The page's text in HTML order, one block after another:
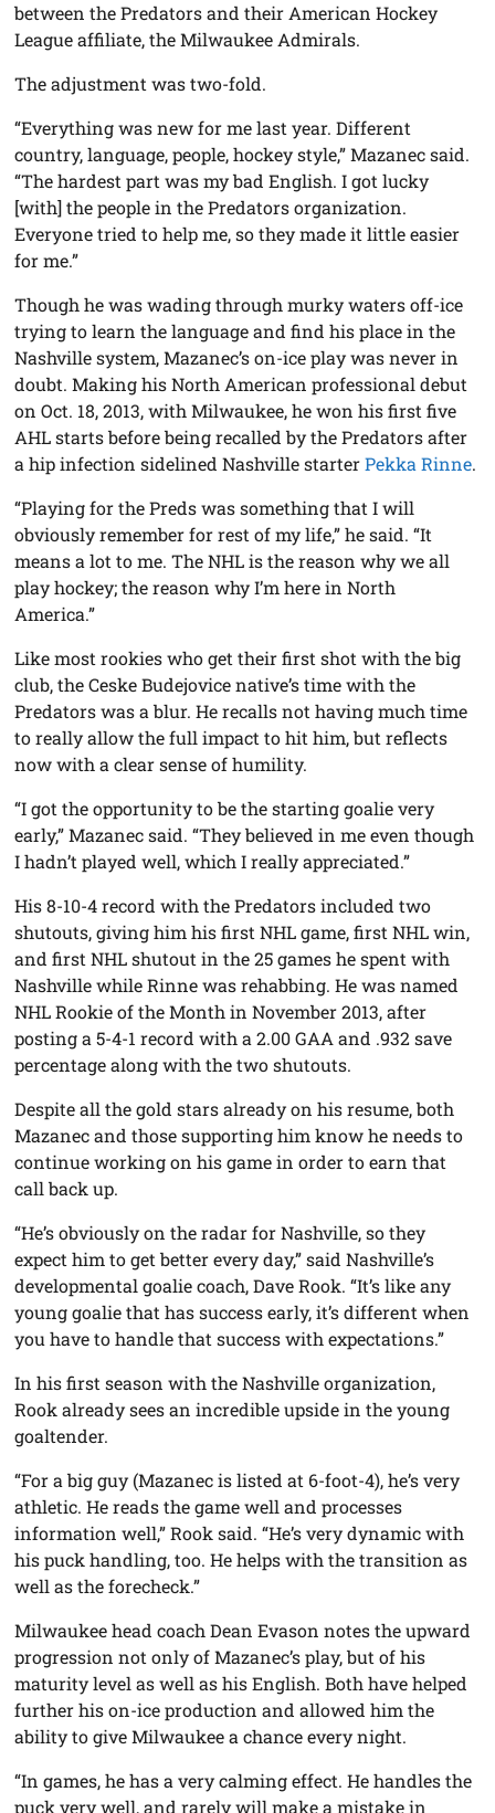
between the Predators and their American Hockey
League affiliate, the Milwaukee Admirals.
The adjustment was two-fold.
“Everything was new for me last year. Different
country, language, people, hockey style,” Mazanec said.
“The hardest part was my bad English. I got lucky
[with] the people in the Predators organization.
Everyone tried to help me, so they made it little easier
for me.”
Though he was wading through murky waters off-ice
trying to learn the language and find his place in the
Nashville system, Mazanec’s on-ice play was never in
doubt. Making his North American professional debut
on Oct. 18, 2013, with Milwaukee, he won his first five
AHL starts before being recalled by the Predators after
a hip infection sidelined Nashville starterPekka Rinne.
“Playing for the Preds was something that I will
obviously remember for rest of my life,” he said. “It
means a lot to me. The NHL is the reason why we all
play hockey; the reason why I’m here in North
America.”
Like most rookies who get their first shot with the big
club, the Ceske Budejovice native’s time with the
Predators was a blur. He recalls not having much time
to really allow the full impact to hit him, but reflects
now with a clear sense of humility.
“I got the opportunity to be the starting goalie very
early,” Mazanec said. “They believed in me even though
I hadn’t played well, which I really appreciated.”
His 8-10-4 record with the Predators included two
shutouts, giving him his first NHL game, first NHL win,
and first NHL shutout in the 25 games he spent with
Nashville while Rinne was rehabbing. He was named
NHL Rookie of the Month in November 2013, after
posting a 5-4-1 record with a 2.00 GAA and .932 save
percentage along with the two shutouts.
Despite all the gold stars already on his resume, both
Mazanec and those supporting him know he needs to
continue working on his game in order to earn that
call back up.
“He’s obviously on the radar for Nashville, so they
expect him to get better every day,” said Nashville’s
developmental goalie coach, Dave Rook. “It’s like any
young goalie that has success early, it’s different when
you have to handle that success with expectations.”
In his first season with the Nashville organization,
Rook already sees an incredible upside in the young
goaltender.
“For a big guy (Mazanec is listed at 6-foot-4), he’s very
athletic. He reads the game well and processes
information well,” Rook said. “He’s very dynamic with
his puck handling, too. He helps with the transition as
well as the forecheck.”
Milwaukee head coach Dean Evason notes the upward
progression not only of Mazanec’s play, but of his
maturity level as well as his English. Both have helped
further his on-ice production and allowed him the
ability to give Milwaukee a chance every night.
“In games, he has a very calming effect. He handles the
puck very well, and rarely will make a mistake in